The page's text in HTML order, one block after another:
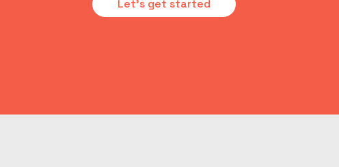
Let's get started